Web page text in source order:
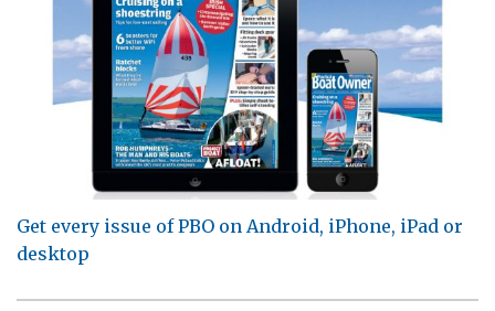
Get every issue of PBO on Android, iPhone, iPad or
desktop